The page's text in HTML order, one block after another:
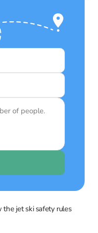
the jet ski safety rules